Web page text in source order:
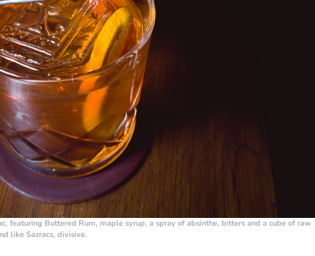
featuring Buttered Rum, maple syrup, a spray of absinthe, bitters and a cube of raw
like Sazracs, divisive.